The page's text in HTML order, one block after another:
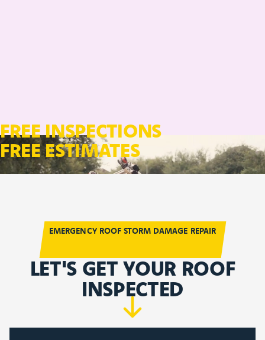
FREE INSPECTIONS
FREE ESTIMATES
EMERGENCY ROOF STORM DAMAGE REPAIR
LET'S GET YOUR ROOF
INSPECTED